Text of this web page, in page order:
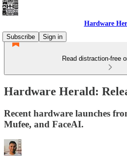
Hardware
Subscribe
Sign in
Read distraction-free
Hardware Herald:
Recent hardware launches
Mufee, and FaceAI.